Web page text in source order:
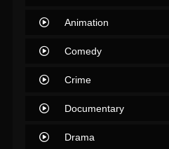
Animation
Comedy
Crime
Documentary
Drama